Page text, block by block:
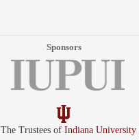
Sponsors
Trustees of Indiana University|